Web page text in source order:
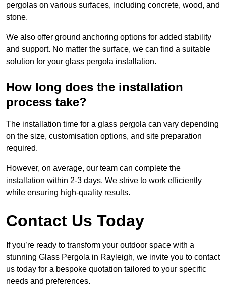
pergolas on various surfaces, including concrete, wood, and
stone.
We also offer ground anchoring options for added stability
and support. No matter the surface, we can find a suitable
solution for your glass pergola installation.
How long does the installation
process take?
The installation time for a glass pergola can vary depending
on the size, customisation options, and site preparation
required.
However, on average, our team can complete the
installation within 2-3 days. We strive to work efficiently
while ensuring high-quality results.
Contact Us Today
If you’re ready to transform your outdoor space with a
stunning Glass Pergola in Rayleigh, we invite you to contact
us today for a bespoke quotation tailored to your specific
needs and preferences.